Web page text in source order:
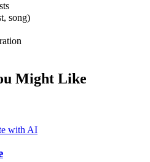
song)
Might Like
with AI